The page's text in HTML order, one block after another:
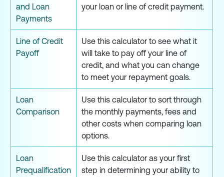
and Loan
Payments
your loan or line of credit payment.
Line of Credit
Payoff
Use this calculator to see what it
will take to pay off your line of
credit, and what you can change
to meet your repayment goals.
Loan
Comparison
Use this calculator to sort through
the monthly payments, fees and
other costs when comparing loan
options.
Loan
Prequalification
Use this calculator as your first
step in determining your ability to